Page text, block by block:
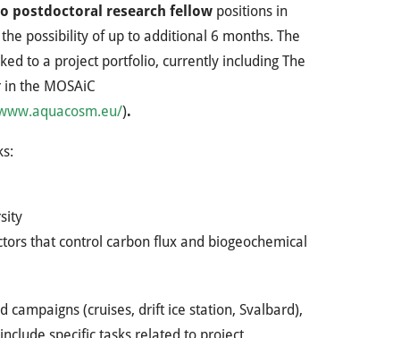
postdoctoral research fellow positions in
possibility of up to additional 6 months. The
to a project portfolio, currently including The
the MOSAiC
).
that control carbon flux and biogeochemical
(cruises, drift ice station, Svalbard),